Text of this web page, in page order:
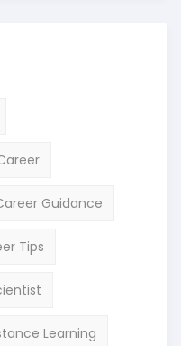
Guidance
Tips
Learning